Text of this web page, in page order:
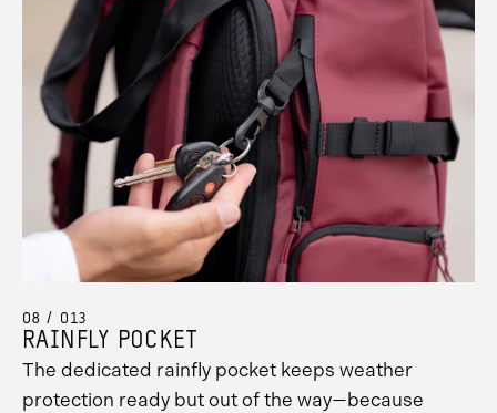
08 / 013
RAINFLY POCKET
The dedicated rainfly pocket keeps weather
protection ready but out of the way—because